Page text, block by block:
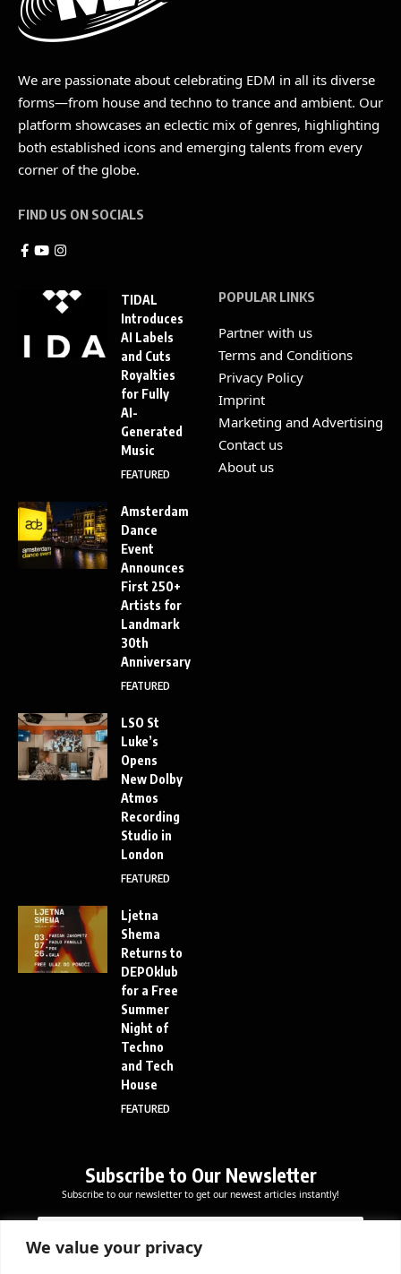
We value your privacy
We are passionate about celebrating EDM in all its diverse
forms—from house and techno to trance and ambient. Our
platform showcases an eclectic mix of genres, highlighting
both established icons and emerging talents from every
corner of the globe.
FIND US ON SOCIALS
TIDAL
Introduces
AI Labels
and Cuts
Royalties
for Fully
AI-
Generated
Music
FEATURED
Amsterdam
Dance
Event
Announces
First 250+
Artists for
Landmark
30th
Anniversary
FEATURED
LSO St
Luke’s
Opens
New Dolby
Atmos
Recording
Studio in
London
FEATURED
Ljetna
Shema
Returns to
DEPOklub
for a Free
Summer
Night of
Techno
and Tech
House
FEATURED
POPULAR LINKS
Partner with us
Terms and Conditions
Privacy Policy
Imprint
Marketing and Advertising
Contact us
About us
Subscribe to Our Newsletter
Subscribe to our newsletter to get our newest articles instantly!
Ea
E
m
a